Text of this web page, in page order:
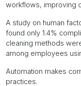
workflows, improving
A study on human
found only 1.4%
cleaning methods
among employees
Automation makes
practices.